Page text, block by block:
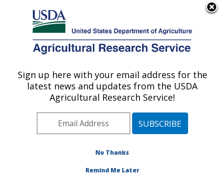
Here's how you know
Agricultural Research Service
U.S. DEPARTMENT OF AGRICULTURE
Area»Boston,
Massachusetts »Jean
Mayer Human Nutrition
» Research
Publications at this
#57208
Sign up here with your email address for the
latest news and updates from the USDA
Agricultural Research Service!
No Thanks
Remind Me Later